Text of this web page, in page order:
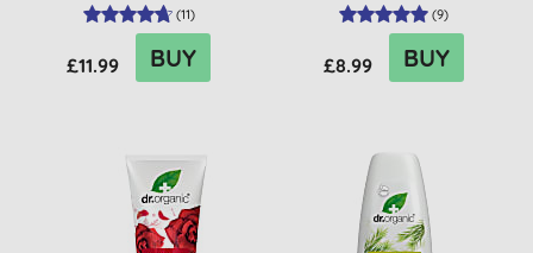
(11)
£11.99 BUY
(9)
£8.99 BUY